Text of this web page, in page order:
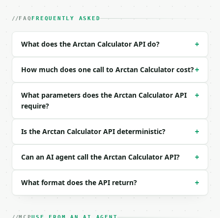
| `value` | float | no | (default `1.0`) |
Example request body:
```json
  "precision": 10
}
```
### Response envelope
```json
  "tool": "arctan-calculator",
  "tool_version": "2026-04-22",
  "result": {
FAQ FREQUENTLY ASKED
What does the Arctan Calculator API do? +
How much does one call to Arctan Calculator cost?+
What parameters does the Arctan Calculator API
require?
+
Is the Arctan Calculator API deterministic? +
Can an AI agent call the Arctan Calculator API? +
What format does the API return? +